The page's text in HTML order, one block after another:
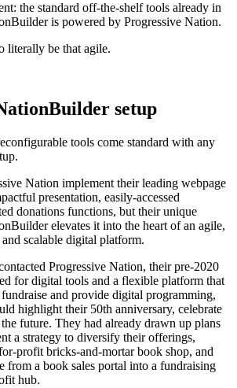
the standard off-the-shelf tools already in
is powered by Progressive Nation.
literally be that agile.
setup
tools come standard with any
Nation implement their leading webpage
presentation, easily-accessed
donations functions, but their unique
elevates it into the heart of an agile,
scalable digital platform.
Progressive Nation, their pre-2020
for digital tools and a flexible platform that
and provide digital programming,
highlight their 50th anniversary, celebrate
future. They had already drawn up plans
a strategy to diversify their offerings,
profit bricks-and-mortar book shop, and
from a book sales portal into a fundraising
hub.